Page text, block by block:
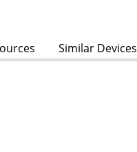
Similar Devices